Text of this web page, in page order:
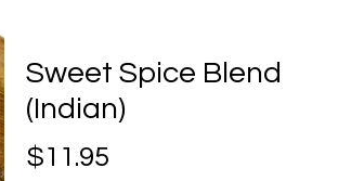
Sweet Spice Blend
(Indian)
$11.95